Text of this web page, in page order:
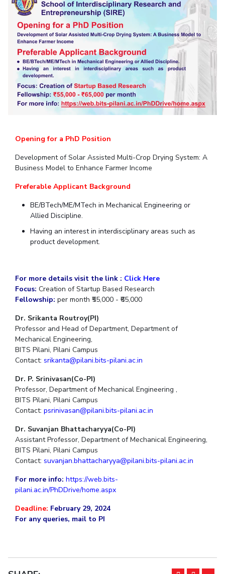
Career
News
Alumni
Events
MOUs
Invest In Leaders
Outreach
RESEARCH & INNOVATION
R&I Home
Grants
Patents
Outreach
Contacts
DEPARTMENTS
Pilani
Dubai
Hyderabad
ACADEMICS
Integrated First Degree
Higher Degree
Doctoral Programmes
WILP
Dubai Campus
EXPLORE BITS
About Legacy Achievements Social Responsibility
DIVISIONS
K K Birla Goa
Opening for a PhD Position
Development of Solar Assisted Multi-Crop Drying System: A
Business Model to Enhance Farmer Income
Preferable Applicant Background
BE/BTech/ME/MTech in Mechanical Engineering or
Allied Discipline.
Having an interest in interdisciplinary areas such as
product development.
For more details visit the link : Click Here
Focus: Creation of Startup Based Research
Fellowship: per month ₹55,000 - ₹65,000
Dr. Srikanta Routroy(PI)
Professor and Head of Department, Department of
Mechanical Engineering,
BITS Pilani, Pilani Campus
Contact:srikanta@pilani.bits-pilani.ac.in
Dr. P. Srinivasan(Co-PI)
Professor, Department of Mechanical Engineering ,
BITS Pilani, Pilani Campus
Contact:psrinivasan@pilani.bits-pilani.ac.in
Dr. Suvanjan Bhattacharyya(Co-PI)
Assistant Professor, Department of Mechanical Engineering,
BITS Pilani, Pilani Campus
Contact:suvanjan.bhattacharyya@pilani.bits-pilani.ac.in
For more info: https://web.bits-
pilani.ac.in/PhDDrive/home.aspx
Deadline: February 29, 2024
For any queries, mail to PI
Publications
R&D Centers
Pilani
Dubai
Goa
Hyderabad
Pilani
K K Birla Goa
Hyderabad
Dubai
About
Legacy
Achievements
Social Responsibility
Sustainability
Links For
BITS Library
Admissions
Faculty
Practice School
Placements
Career
Alumni
MOUs
Current Students
Invest in Leaders